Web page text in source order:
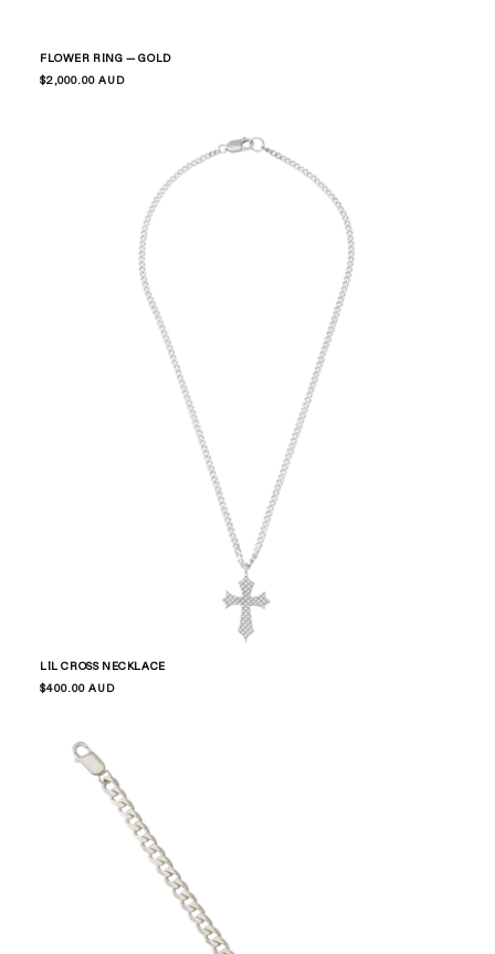
FLOWER RING — GOLD
Regular
$2,000.00 AUD
LIL CROSS NECKLACE
Regular
$400.00 AUD